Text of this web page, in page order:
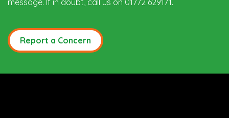
message. If in doubt, call us on 01772 629171.
Report a Concern